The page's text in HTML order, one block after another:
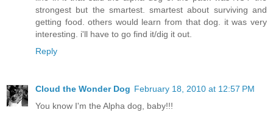
strongest but the smartest. smartest about surviving and
getting food. others would learn from that dog. it was very
interesting. i'll have to go find it/dig it out.
Reply
Cloud the Wonder Dog February 18, 2010 at 12:57 PM
You know I'm the Alpha dog, baby!!!